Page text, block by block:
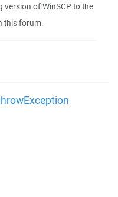
version of WinSCP to the
this forum.